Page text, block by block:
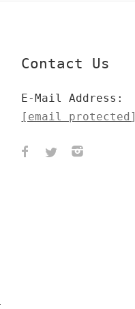
Contact Us
E-Mail Address:
[email protected]